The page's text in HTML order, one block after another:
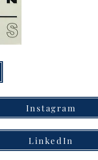
Instagram
LinkedIn